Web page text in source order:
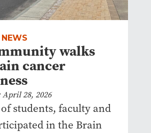
walks
cancer
28, 2026
students, faculty and
in the Brain